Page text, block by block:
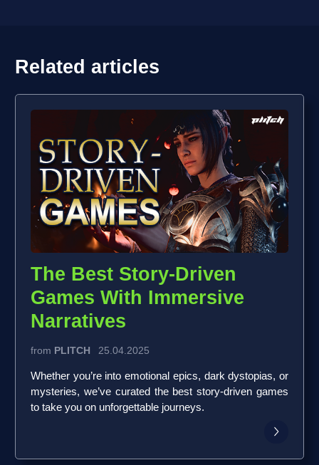
Related articles
The Best Story-Driven
Games With Immersive
Narratives
from PLITCH 25.04.2025
Whether you’re into emotional epics, dark dystopias, or
mysteries, we’ve curated the best story-driven games
to take you on unforgettable journeys.